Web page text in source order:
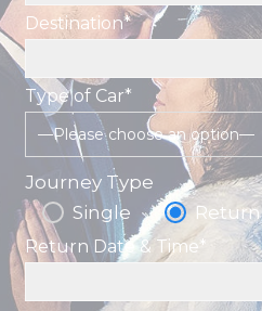
Destination*
Type of Car*
—Please choose an option—
Journey Type
Single
Return
Return Date & Time*